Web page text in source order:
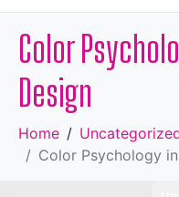
Color
Design
Home
Color Psychology